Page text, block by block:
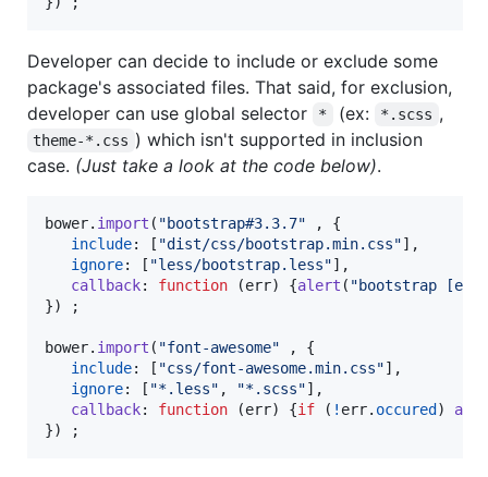
Developer can decide to include or exclude some
package's associated files. That said, for exclusion,
developer can use global selector
* (ex: *.scss ,
theme-*.css ) which isn't supported in inclusion
case. (Just take a look at the code below).
bower. import ( "bootstrap#3.3.7" ,
{
include: [ "dist/css/bootstrap.min.css"] ,
ignore: [ "less/bootstrap.less"] ,
callback: function (err) {alert ( "bootstrap
}) ;
bower. import ( "font-awesome" ,
{
include: [ "css/font-awesome.min.css"] ,
ignore: [ "*.less" , "*.scss"] ,
callback: function (err) {if ( ! err. occured )
}) ;